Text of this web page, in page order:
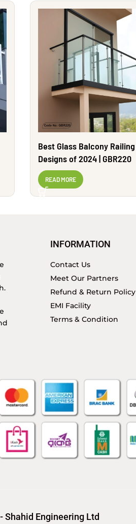
Best Glass Balcony Railing
Designs of 2024 | GBR220
READ MORE
INFORMATION
Contact Us
Meet Our Partners
Refund & Return Policy
EMI Facility
Terms & Condition
Shahid Engineering Ltd